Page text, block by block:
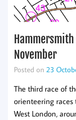
November
Posted on 23
The third race of
orienteering races
West London,